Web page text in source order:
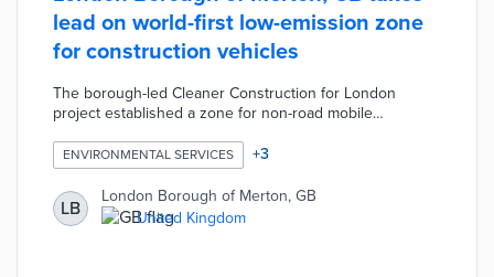
lead on world-first low-emission zone
for construction vehicles
The borough-led Cleaner Construction for London
project established a zone for non-road mobile
generators and excavators with outputs of 37 to 560
kilowatts are regularly evaluated for compliance. There is
an online registry for NRMMs and new vehicles must
meet emission requirements prior to use. The gradual
rollout of the NRMM zone encouraged competition
ENVIRONMENTAL SERVICES +3
LB
London Borough of Merton, GB
United Kingdom